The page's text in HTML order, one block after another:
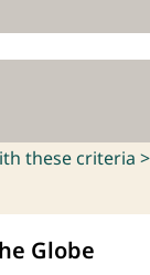
these criteria >
Globe